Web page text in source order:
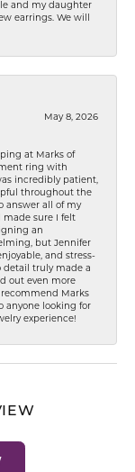
and my daughter
earrings. We will
May 8, 2026
at Marks of
ring with
incredibly patient,
throughout the
answer all of my
made sure I felt
an
but Jennifer
and stress-
detail truly made a
out even more
Marks
anyone looking for
experience!